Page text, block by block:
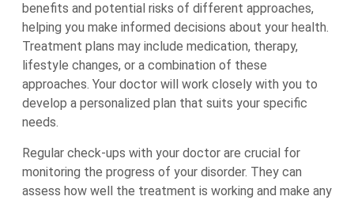
benefits and potential risks of different approaches,
helping you make informed decisions about your health.
Treatment plans may include medication, therapy,
lifestyle changes, or a combination of these
approaches. Your doctor will work closely with you to
develop a personalized plan that suits your specific
needs.
Regular check-ups with your doctor are crucial for
monitoring the progress of your disorder. They can
assess how well the treatment is working and make any